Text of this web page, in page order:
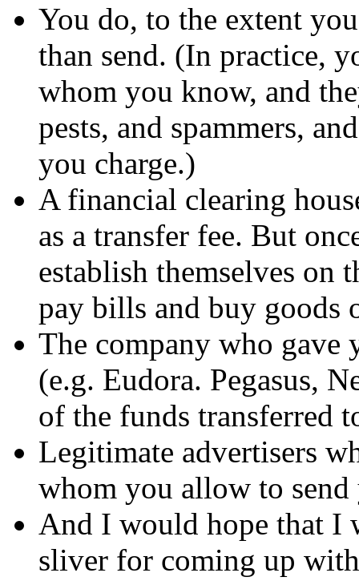
You do, to the extent
than send. (In practice,
whom you know, and
pests, and spammers,
you charge.)
A financial clearing
as a transfer fee. But
establish themselves on
pay bills and buy goods
The company who gave
(e.g. Eudora. Pegasus,
of the funds transferred
Legitimate advertisers
whom you allow to
And I would hope that I
sliver for coming up